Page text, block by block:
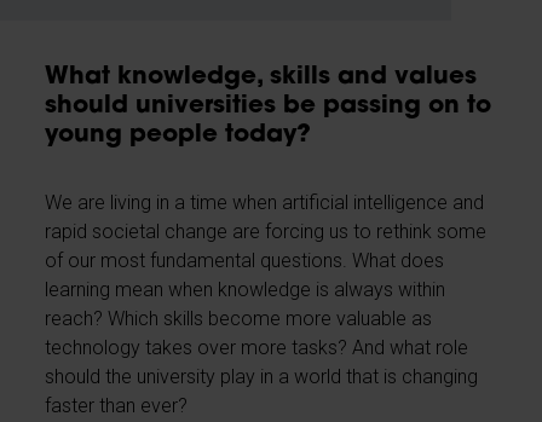
What knowledge, skills and values
should universities be passing on to
young people today?
We are living in a time when artificial intelligence and
rapid societal change are forcing us to rethink some
of our most fundamental questions. What does
learning mean when knowledge is always within
reach? Which skills become more valuable as
technology takes over more tasks? And what role
should the university play in a world that is changing
faster than ever?